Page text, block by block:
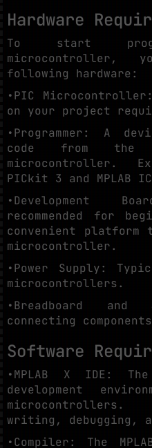
Hardware
To start
microcontroller,
following hardware:
•PIC Microcontroller:
on your project
•Programmer: A
code from the
microcontroller.
PICkit 3 and MPLAB
•Development
recommended for
convenient platform
microcontroller.
•Power Supply:
microcontrollers.
•Breadboard
connecting
Software
•MPLAB X IDE:
development
writing, debugging,
•Compiler: The